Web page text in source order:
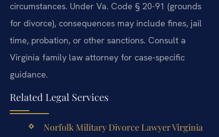
circumstances. Under Va. Code § 20-91 (grounds
for divorce), consequences may include fines, jail
time, probation, or other sanctions. Consult a
Virginia family law attorney for case-specific
guidance.
Related Legal Services
Norfolk Military Divorce Lawyer Virginia